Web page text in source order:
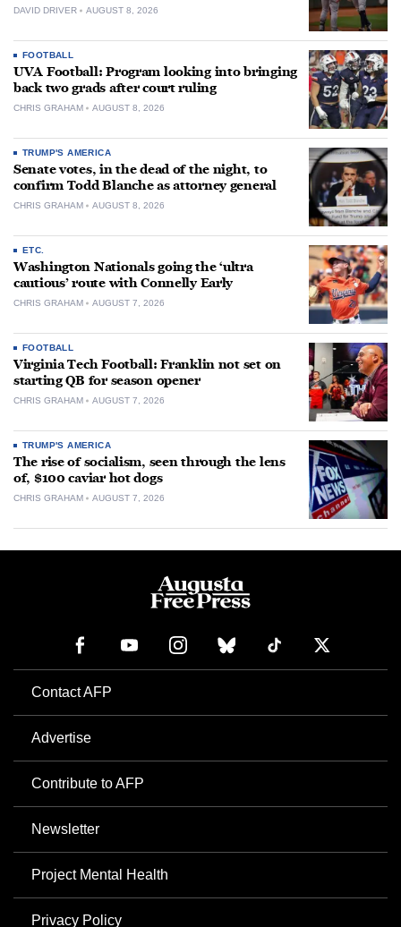
DAVID DRIVER AUGUST 8, 2026
FOOTBALL
UVA Football: Program looking into bringing
back two grads after court ruling
CHRIS GRAHAM AUGUST 8, 2026
TRUMP'S AMERICA
Senate votes, in the dead of the night, to
confirm Todd Blanche as attorney general
CHRIS GRAHAM AUGUST 8, 2026
ETC.
Washington Nationals going the ‘ultra
cautious’ route with Connelly Early
CHRIS GRAHAM AUGUST 7, 2026
FOOTBALL
Virginia Tech Football: Franklin not set on
starting QB for season opener
CHRIS GRAHAM AUGUST 7, 2026
TRUMP'S AMERICA
The rise of socialism, seen through the lens
of, $100 caviar hot dogs
CHRIS GRAHAM AUGUST 7, 2026
Contact AFP
Advertise
Contribute to AFP
Newsletter
Project Mental Health
Privacy Policy